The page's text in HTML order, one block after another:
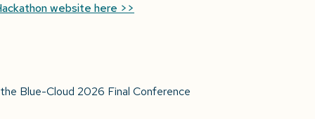
website here >>
Blue-Cloud 2026 Final Conference